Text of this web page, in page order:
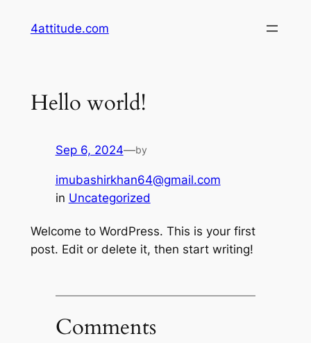
4attitude.com
Hello world!
Sep 6, 2024—by
imubashirkhan64@gmail.com
in Uncategorized
Welcome to WordPress. This is your first
post. Edit or delete it, then start writing!
Comments